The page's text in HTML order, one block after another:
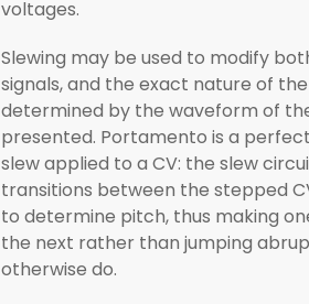
voltages.
Slewing may be used to modify
signals, and the exact nature of
determined by the waveform of
presented. Portamento is a
slew applied to a CV: the slew
transitions between the stepped
to determine pitch, thus making
the next rather than jumping
otherwise do.